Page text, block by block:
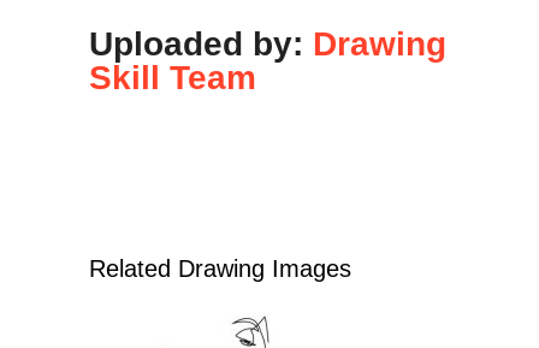
Uploaded by: Drawing
Skill Team
Related Drawing Images